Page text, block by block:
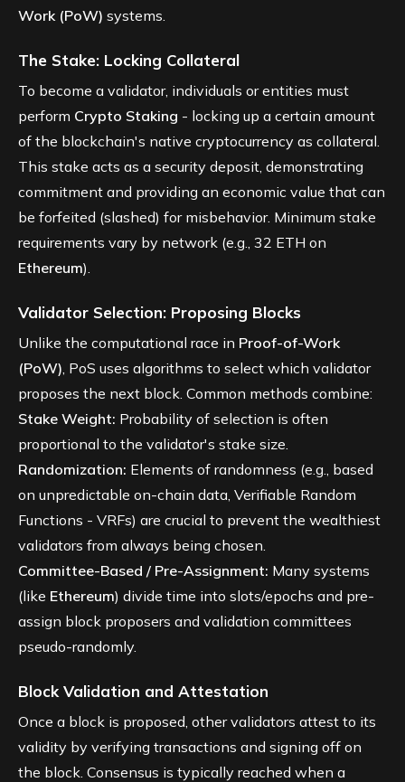
Work (PoW) systems.
The Stake: Locking Collateral
To become a validator, individuals or entities must
perform Crypto Staking - locking up a certain amount
of the blockchain's native cryptocurrency as collateral.
This stake acts as a security deposit, demonstrating
commitment and providing an economic value that can
be forfeited (slashed) for misbehavior. Minimum stake
requirements vary by network (e.g., 32 ETH on
Ethereum).
Validator Selection: Proposing Blocks
Unlike the computational race in Proof-of-Work
(PoW) , PoS uses algorithms to select which validator
proposes the next block. Common methods combine:
Stake Weight: Probability of selection is often
proportional to the validator's stake size.
Randomization: Elements of randomness (e.g., based
on unpredictable on-chain data, Verifiable Random
Functions - VRFs) are crucial to prevent the wealthiest
validators from always being chosen.
Committee-Based / Pre-Assignment: Many systems
(like Ethereum) divide time into slots/epochs and pre-
assign block proposers and validation committees
pseudo-randomly.
Block Validation and Attestation
Once a block is proposed, other validators attest to its
validity by verifying transactions and signing off on
the block. Consensus is typically reached when a